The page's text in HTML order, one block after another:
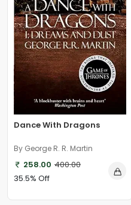
Dance With Dragons
By George R. R. Martin
258.00 400.00
35.5% Off